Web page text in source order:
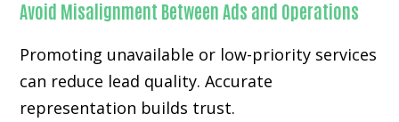
Avoid Misalignment Between Ads and Operations
Promoting unavailable or low-priority services
can reduce lead quality. Accurate
representation builds trust.